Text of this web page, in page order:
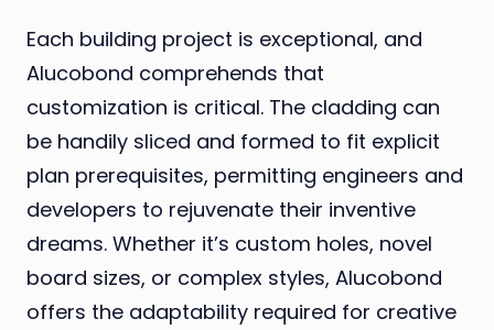
Each building project is exceptional, and
Alucobond comprehends that
customization is critical. The cladding can
be handily sliced and formed to fit explicit
plan prerequisites, permitting engineers and
developers to rejuvenate their inventive
dreams. Whether it’s custom holes, novel
board sizes, or complex styles, Alucobond
offers the adaptability required for creative